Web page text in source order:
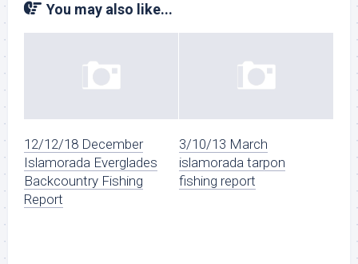
You may also like...
12/12/18 December
Islamorada Everglades
Backcountry Fishing
Report
3/10/13 March
islamorada tarpon
fishing report